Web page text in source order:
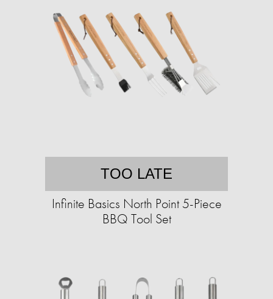
TOO LATE
Infinite Basics North Point 5-Piece
BBQ Tool Set